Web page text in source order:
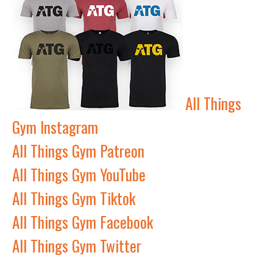
All Things
Gym Instagram
All Things Gym Patreon
All Things Gym YouTube
All Things Gym Tiktok
All Things Gym Facebook
All Things Gym Twitter